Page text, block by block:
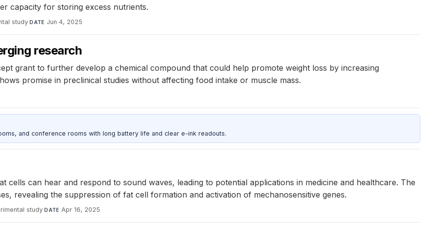
capacity for storing excess nutrients.
study·DATE Jun 4, 2025
research
grant to further develop a chemical compound that could help promote weight loss by increasing
promise in preclinical studies without affecting food intake or muscle mass.
and conference rooms with long battery life and clear e-ink readouts.
can hear and respond to sound waves, leading to potential applications in medicine and healthcare. The
revealing the suppression of fat cell formation and activation of mechanosensitive genes.
study·DATE Apr 16, 2025